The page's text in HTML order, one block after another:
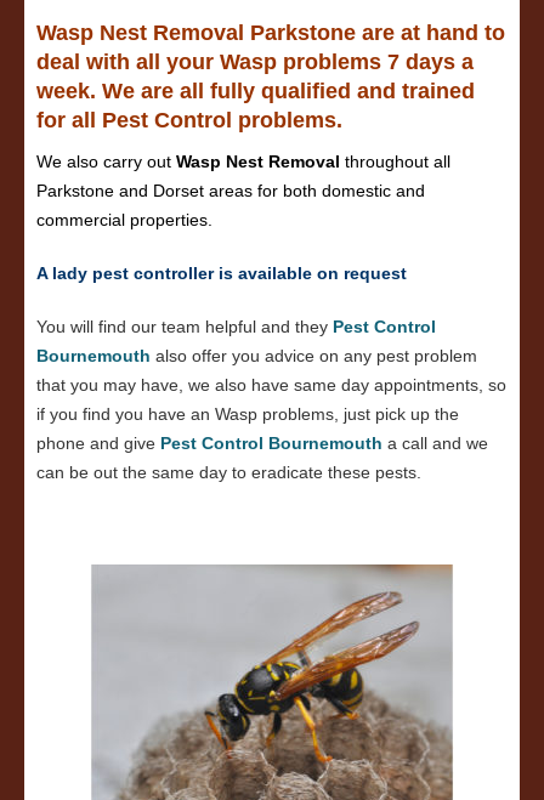
Wasp Nest Removal Parkstone are at hand to
deal with all your Wasp problems 7 days a
week. We are all fully qualified and trained
for all Pest Control problems.
We also carry out Wasp Nest Removal throughout all
Parkstone and Dorset areas for both domestic and
commercial properties.
A lady pest controller is available on request
You will find our team helpful and they Pest Control
Bournemouth also offer you advice on any pest problem
that you may have, we also have same day appointments, so
if you find you have an Wasp problems, just pick up the
phone and give Pest Control Bournemouth a call and we
can be out the same day to eradicate these pests.